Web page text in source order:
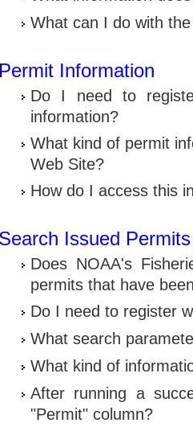
What can I do with
Permit Information
Do I need to
information?
What kind of permit
Web Site?
How do I access this
Search Issued Permits
Does NOAA's
permits that have
Do I need to register
What search
What kind of
After running a
"Permit" column?